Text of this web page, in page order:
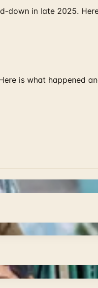
down in late 2025.
is what happened